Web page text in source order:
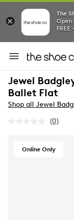
The
Open
FREE
Jewel
Ballet Flat
Shop all Jewel
No
Same
(0)
Online Only